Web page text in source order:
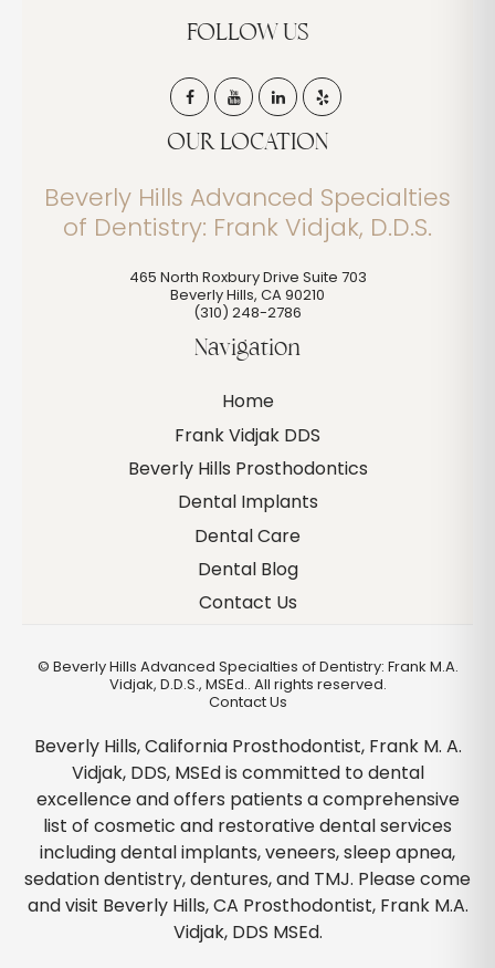
FOLLOW US
OUR LOCATION
Beverly Hills Advanced Specialties
of Dentistry: Frank Vidjak, D.D.S.
465 North Roxbury Drive Suite 703
Beverly Hills, CA90210
(310) 248-2786
Navigation
Home
Frank Vidjak DDS
Beverly Hills Prosthodontics
Dental Implants
Dental Care
Dental Blog
Contact Us
© Beverly Hills Advanced Specialties of Dentistry: Frank M.A.
Vidjak, D.D.S., MSEd.. All rights reserved.
Contact Us
Beverly Hills, California Prosthodontist, Frank M. A.
Vidjak, DDS, MSEd is committed to dental
excellence and offers patients a comprehensive
list of cosmetic and restorative dental services
including dental implants, veneers, sleep apnea,
sedation dentistry, dentures, and TMJ. Please come
and visit Beverly Hills, CA Prosthodontist, Frank M.A.
Vidjak, DDS MSEd.